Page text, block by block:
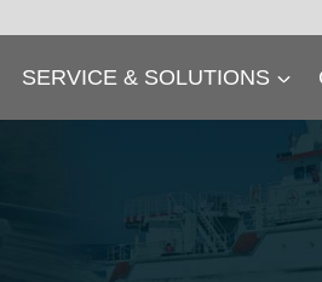
SERVICE & SOLUTIONS